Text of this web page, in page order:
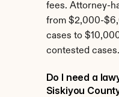
fees. Attorney-
from $2,000-
cases to
contested cases.
Do I need a
Siskiyou